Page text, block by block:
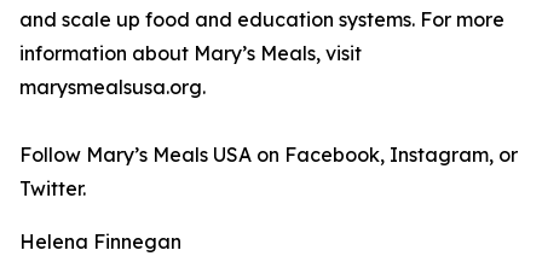
and scale up food and education systems. For more
information about Mary’s Meals, visit
marysmealsusa.org.
Follow Mary’s Meals USA on Facebook, Instagram, or
Twitter.
Helena Finnegan